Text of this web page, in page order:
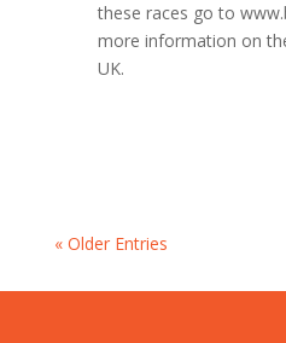
these races go to
more information on
UK.
« Older Entries